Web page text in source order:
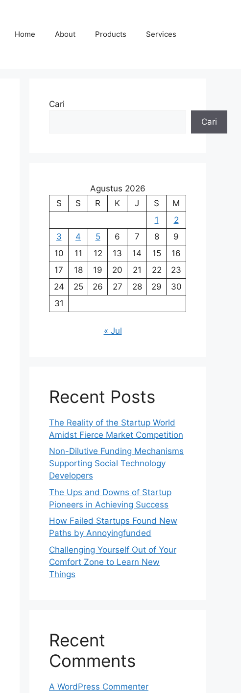
Home About Products Services
Cari
Cari
Agustus 2026
S
S R K J S
M
1
2
3
4 5 6 7 8
9
10
11 12 13 14 15
16
17
18 19 20 21 22
23
24
25 26 27 28 29
30
31
« Jul
Recent Posts
The Reality of the Startup World
Amidst Fierce Market Competition
Non-Dilutive Funding Mechanisms
Supporting Social Technology
Developers
The Ups and Downs of Startup
Pioneers in Achieving Success
How Failed Startups Found New
Paths by Annoyingfunded
Challenging Yourself Out of Your
Comfort Zone to Learn New
Things
Recent
Comments
A WordPress Commenter